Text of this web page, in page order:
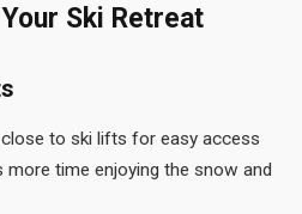
Ski Retreat
to ski lifts for easy access
time enjoying the snow and